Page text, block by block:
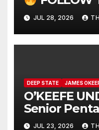
JUL 28, 2026
DEEP STATE JAMES
O’KEEFE
Senior
Caught On
JUL 23, 2026